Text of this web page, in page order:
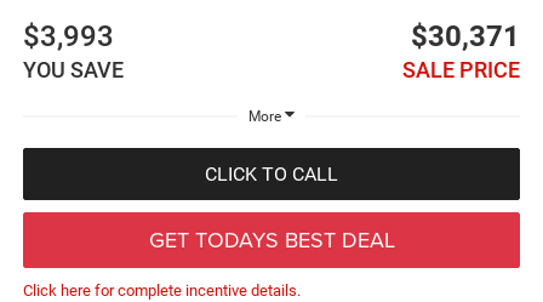
$3,993
YOU SAVE
$30,371
SALE PRICE
More
CLICK TO CALL
GET TODAYS BEST DEAL
Click here for complete incentive details.